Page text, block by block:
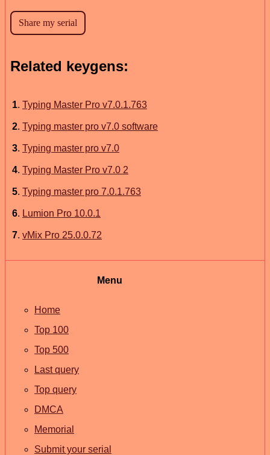
Related keygens:
1. Typing Master Pro v7.0.1.763
2. Typing master pro v7.0 software
3. Typing master pro v7.0
4. Typing Master Pro v7.0 2
5. Typing master pro 7.0.1.763
6. Lumion Pro 10.0.1
7. vMix Pro 25.0.0.72
Menu
Home
Top 100
Top 500
Last query
Top query
DMCA
Memorial
Submit your serial